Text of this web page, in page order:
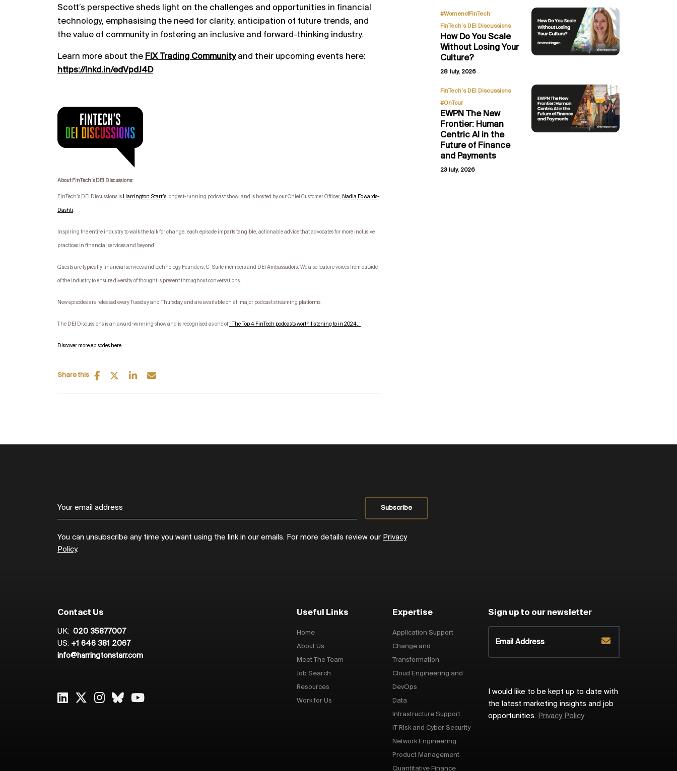
Scott’s perspective sheds light on the challenges and opportunities in financial
technology, emphasising the need for clarity, anticipation of future trends, and
the value of community in fostering an inclusive and forward-thinking industry.
Learn more about the FIX Trading Communityand their upcoming events here:
https://lnkd.in/edVpdJ4D
About FinTech’s DEI Discussions:
FinTech’s DEI Discussions is Harrington Starr’s longest-running podcast show; and is hosted by our Chief Customer Officer, Nadia Edwards-
Dashti.
nspiring the entire industry to walk the talk for change, each episode imparts tangible, actionable advice that advocates for more inclusive
practices in financial services and beyond.
Guests are typically financial services and technology Founders, C-Suite members and DEI Ambassadors. We also feature voices from outside
of the industry to ensure diversity of thought is present throughout conversations.
New episodes are released every Tuesday and Thursday and are available on all major podcast streaming platforms.
The DEI Discussions is an award-winning show and is recognised as one of “ The Top4 FinTech podcasts worth listening to in 2024.”
Discover more episodes here.
Share this
#WomenofFinTech
FinTech’s DEI Discussions
How Do You Scale
Without Losing Your
Culture?
28 July, 2026
FinTech’s DEI Discussions,
#OnTour
EWPN The New
Frontier: Human
Centric AI in the
Future of Finance
and Payments
23 July, 2026
You can unsubscribe any time you want using the link in our emails. For more details review our Privacy
Policy.
Contact Us
UK: 020 35877007
US: +1 646 381 2067
info@harringtonstarr.com
Useful Links
Home
About Us
Meet The Team
Job Search
Resources
Work for Us
Expertise
Application Support
Change and
Transformation
Cloud Engineering and
DevOps
Data
Infrastructure Support
IT Risk and Cyber Security
Network Engineering
Product Management
Quantitative Finance
Sign up to our newsletter
I would like to be kept up to date with
the latest marketing insights and job
opportunities. Privacy Policy